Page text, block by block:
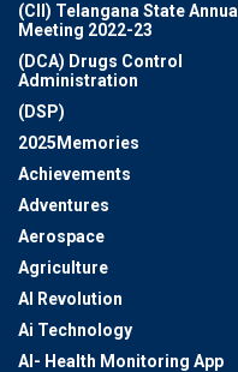
(CII) Telangana State Annual
Meeting 2022-23
(DCA) Drugs Control
Administration
(DSP)
2025Memories
Achievements
Adventures
Aerospace
Agriculture
AI Revolution
Ai Technology
AI- Health Monitoring App